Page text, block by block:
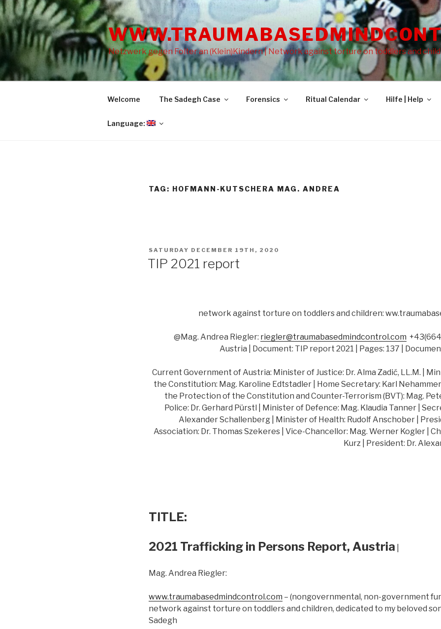
Skip
to
content
Netzwerk gegen Folter an (Klein)Kindern | Network against torture on toddlers and
Welcome The Sadegh Case Forensics Ritual Calendar Hilfe | Help
Language:
TAG: HOFMANN-KUTSCHERA MAG. ANDREA
POSTED
ON
SATURDAY DECEMBER 19TH, 2020
TIP 2021 report
network against torture on toddlers and children:
@Mag. Andrea Riegler: riegler@traumabasedmindcontrol.com
Austria | Document: TIP report 2021 | Pages: 137 |
Current Government of Austria: Minister of Justice: Dr. Alma Zadić, LL.M. |
the Constitution: Mag. Karoline Edtstadler | Home Secretary: Karl
the Protection of the Constitution and Counter-Terrorism (BVT): Mag.
Police: Dr. Gerhard Pürstl | Minister of Defence: Mag. Klaudia Tanner |
Alexander Schallenberg | Minister of Health: Rudolf Anschober |
Association: Dr. Thomas Szekeres | Vice-Chancellor: Mag. Werner Kogler |
Kurz | President: Dr.
TITLE:
2021 Trafficking in Persons Report, Austria
Mag. Andrea Riegler:
www.traumabasedmindcontrol.com – (nongovernmental, non-government
network against torture on toddlers and children, dedicated to my beloved
Sadegh